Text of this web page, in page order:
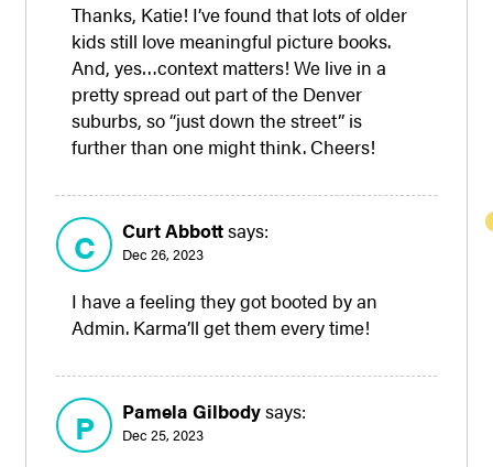
Thanks, Katie! I’ve found that lots of older
kids still love meaningful picture books.
And, yes…context matters! We live in a
pretty spread out part of the Denver
suburbs, so “just down the street” is
further than one might think. Cheers!
C Curt Abbottsays:
Dec 26, 2023
I have a feeling they got booted by an
Admin. Karma’ll get them every time!
P Pamela Gilbodysays:
Dec 25, 2023